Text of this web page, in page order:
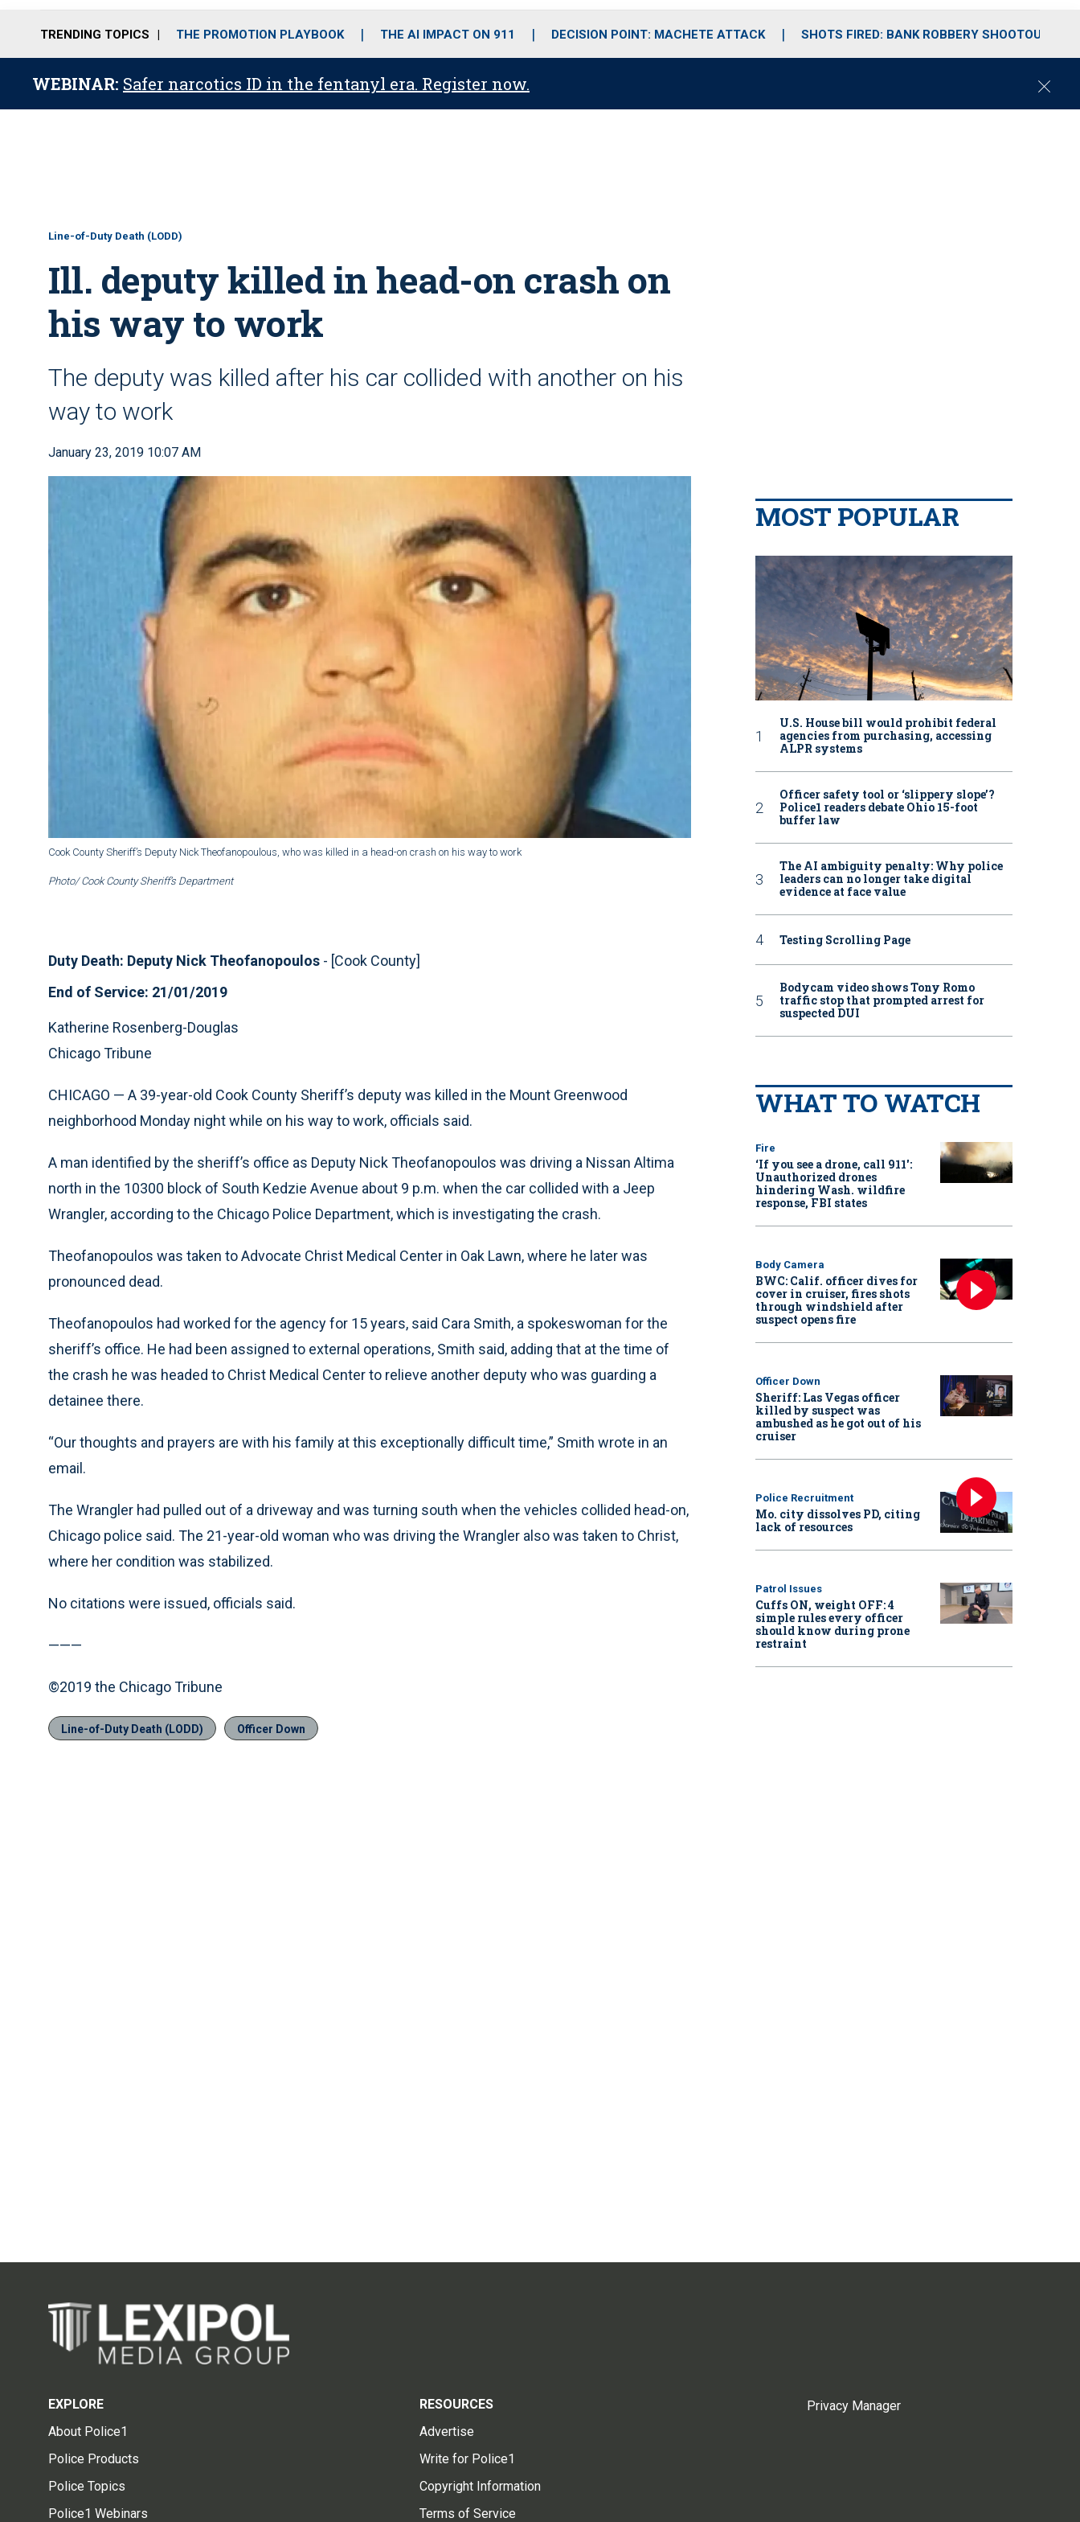
o
r
r
m
i
e
TRENDING TOPICS THE PROMOTION PLAYBOOK THE AI IMPACT ON 911 DECISION POINT: MACHETE ATTACK SHOTS FIRED: BANK ROBBERY SHOOTOUT
WEBINAR: Safer narcotics ID in the fentanyl era. Register now.
C
Line-of-Duty Death (LODD)
Ill. deputy killed in head-on crash on
his way to work
The deputy was killed after his car collided with another on his
way to work
January 23, 2019 10:07 AM
Cook County Sheriff’s Deputy Nick Theofanopoulous, who was killed in a head-on crash on his way to work
Photo/ Cook County Sheriff’s Department
Duty Death: Deputy Nick Theofanopoulos - [Cook County]
End of Service: 21/01/2019
Katherine Rosenberg-Douglas
Chicago Tribune
CHICAGO — A 39-year-old Cook County Sheriff’s deputy was killed in the Mount Greenwood
neighborhood Monday night while on his way to work, officials said.
A man identified by the sheriff’s office as Deputy Nick Theofanopoulos was driving a Nissan Altima
north in the 10300 block of South Kedzie Avenue about 9 p.m. when the car collided with a Jeep
Wrangler, according to the Chicago Police Department, which is investigating the crash.
Theofanopoulos was taken to Advocate Christ Medical Center in Oak Lawn, where he later was
pronounced dead.
Theofanopoulos had worked for the agency for 15 years, said Cara Smith, a spokeswoman for the
sheriff’s office. He had been assigned to external operations, Smith said, adding that at the time of
the crash he was headed to Christ Medical Center to relieve another deputy who was guarding a
detainee there.
“Our thoughts and prayers are with his family at this exceptionally difficult time,” Smith wrote in an
email.
The Wrangler had pulled out of a driveway and was turning south when the vehicles collided head-on,
Chicago police said. The 21-year-old woman who was driving the Wrangler also was taken to Christ,
where her condition was stabilized.
No citations were issued, officials said.
———
©2019 the Chicago Tribune
Line-of-Duty Death (LODD) Officer Down
MOST POPULAR
U.S. House bill would prohibit federal
agencies from purchasing, accessing
ALPR systems
Officer safety tool or ‘slippery slope’?
Police1 readers debate Ohio 15-foot
buffer law
The AI ambiguity penalty: Why police
leaders can no longer take digital
evidence at face value
Testing Scrolling Page
Bodycam video shows Tony Romo
traffic stop that prompted arrest for
suspected DUI
WHAT TO WATCH
Fire
‘If you see a drone, call 911':
Unauthorized drones
hindering Wash. wildfire
response, FBI states
Body Camera
BWC: Calif. officer dives for
cover in cruiser, fires shots
through windshield after
suspect opens fire
Officer Down
Sheriff: Las Vegas officer
killed by suspect was
ambushed as he got out of his
cruiser
Police Recruitment
Mo. city dissolves PD, citing
lack of resources
Patrol Issues
Cuffs ON, weight OFF: 4
simple rules every officer
should know during prone
restraint
EXPLORE
About Police1
Police Products
Police Topics
Police1 Webinars
RESOURCES
Advertise
Write for Police1
Copyright Information
Terms of Service
Privacy Manager